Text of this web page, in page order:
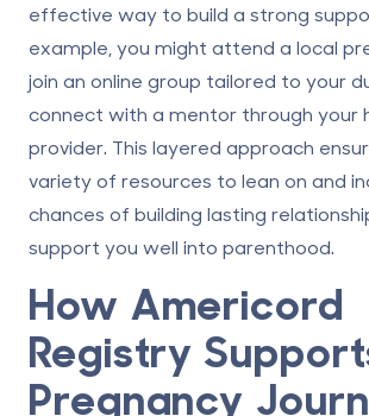
effective way to build a strong
example, you might attend a local
join an online group tailored to your
connect with a mentor through your
provider. This layered approach
variety of resources to lean on and
chances of building lasting
support you well into parenthood.
How Americord
Registry
Pregnancy